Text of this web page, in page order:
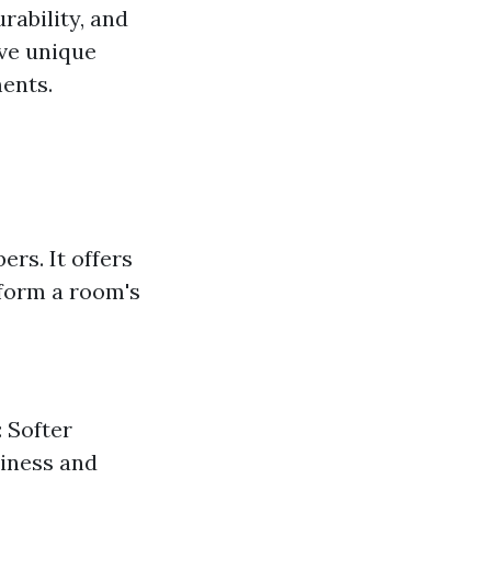
and
unique
It offers
a room's
Softer
and